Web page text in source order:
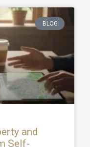
BLOG
and
Self-